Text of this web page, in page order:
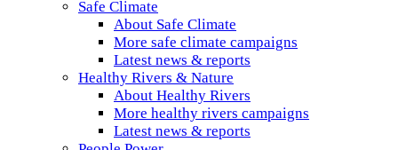
Safe Climate
About Safe Climate
More safe climate campaigns
Latest news & reports
Healthy Rivers & Nature
About Healthy Rivers
More healthy rivers campaigns
Latest news & reports